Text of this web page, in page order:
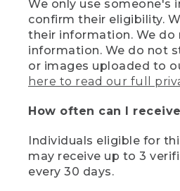
We only use someone's
confirm their eligibility.
their information. We do
information. We do not
or images uploaded to
here to read our full
How often can I
Individuals eligible for
may receive up to 3
every 30 days.